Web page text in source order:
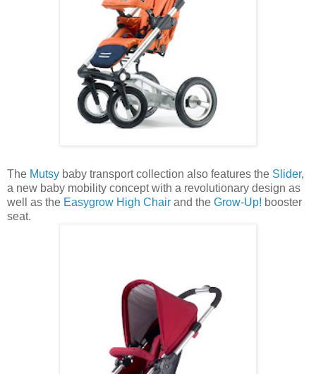
The Mutsy baby transport collection also features the Slider,
a new baby mobility concept with a revolutionary design as
well as the Easygrow High Chair and the Grow-Up! booster
seat.